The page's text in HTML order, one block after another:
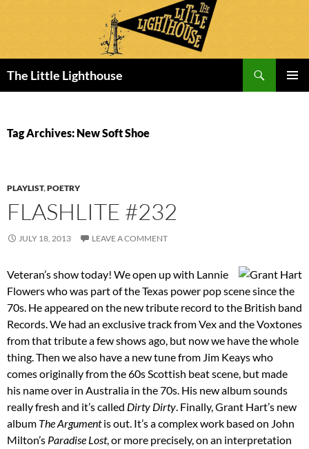
The Little Lighthouse
Tag Archives: New Soft Shoe
PLAYLIST,POETRY
FLASHLITE #232
JULY 18, 2013 LEAVE A COMMENT
Veteran’s show today! We open up with Lannie
Flowers who was part of the Texas power pop scene since the
70s. He appeared on the new tribute record to the British band
Records. We had an exclusive track from Vex and the Voxtones
from that tribute a few shows ago, but now we have the whole
thing. Then we also have a new tune from Jim Keays who
comes originally from the 60s Scottish beat scene, but made
his name over in Australia in the 70s. His new album sounds
really fresh and it’s called Dirty Dirty. Finally, Grant Hart’s new
album The Argumentis out. It’s a complex work based on John
Milton’s Paradise Lost, or more precisely, on an interpretation